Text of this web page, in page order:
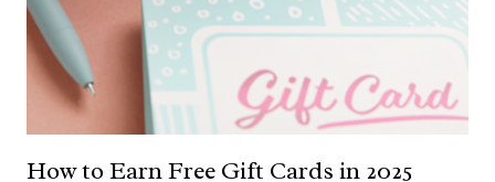
How to Earn Free Gift Cards in 2025